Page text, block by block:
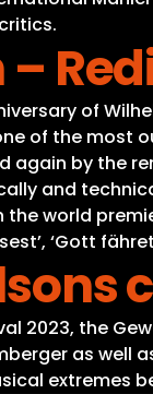
–
of
of the most
again by the
and
world
‘Gott
2023, the
as well
extremes